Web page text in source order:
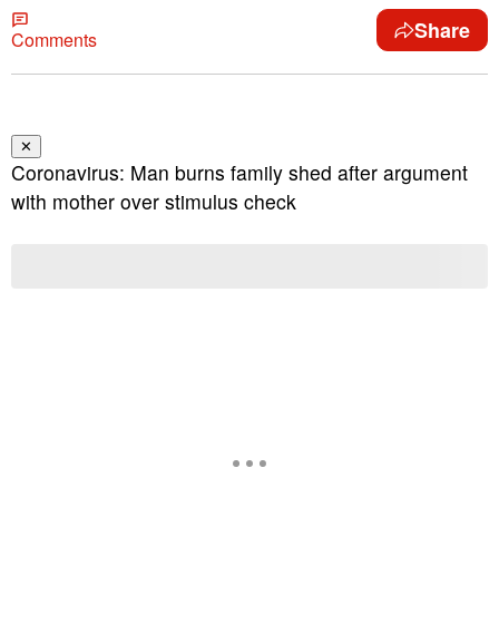
Comments Share
✕
Coronavirus: Man burns family shed after argument
with mother over stimulus check